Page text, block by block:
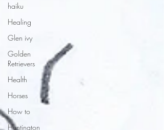
haiku
Healing
Glen ivy
Golden
Retrievers
Health
Horses
How to
Huntington